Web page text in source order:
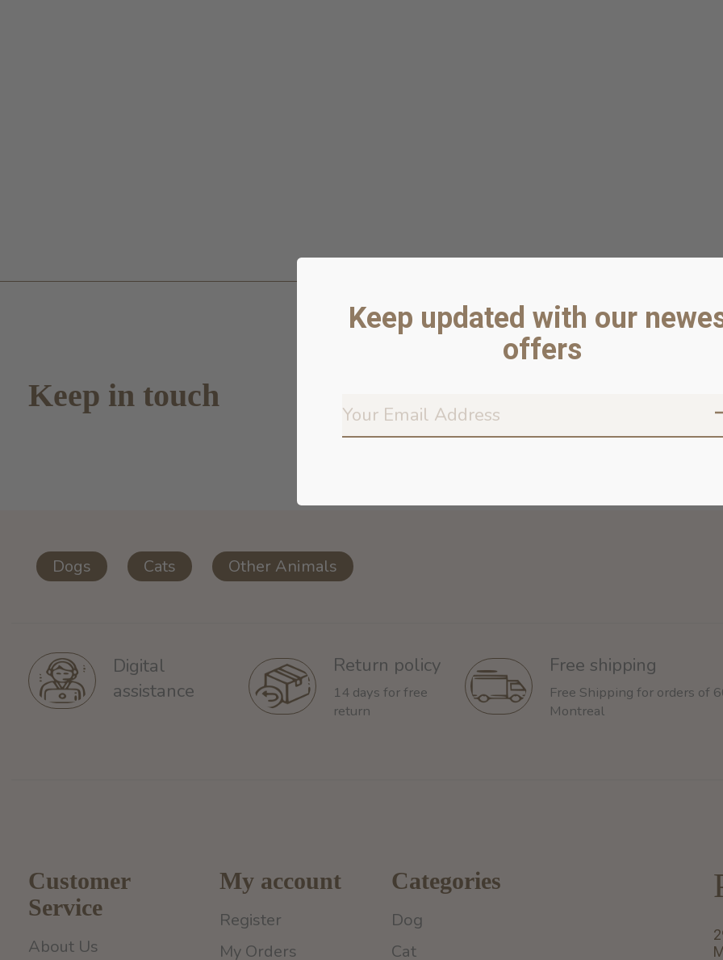
Keep in touch
Don’t
Dogs Cats Other Animals
Digital
assistance
Return policy
14 days for free
return
Free shipping
Free Shipping for orders of
Montreal
Customer
Service
About Us
My account
Register
My Orders
Categories
Dog
Cat
Keep updated with our
offers